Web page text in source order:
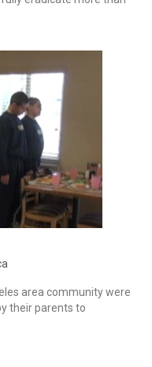
area community were
their parents to